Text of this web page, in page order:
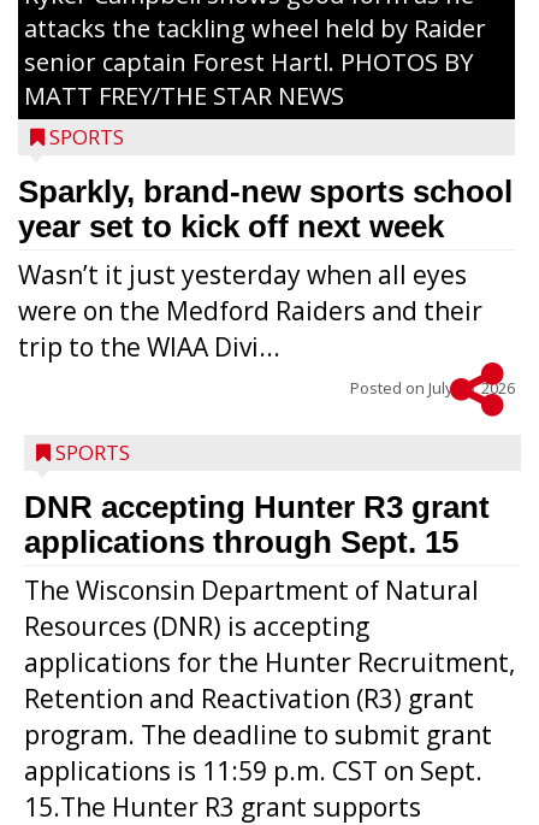
attacks the tackling wheel held by Raider
senior captain Forest Hartl. PHOTOS BY
MATT FREY/THE STAR NEWS
SPORTS
Sparkly, brand-new sports school
year set to kick off next week
Wasn’t it just yesterday when all eyes
were on the Medford Raiders and their
trip to the WIAA Divi...
Posted on July 29, 2026
SPORTS
DNR accepting Hunter R3 grant
applications through Sept. 15
The Wisconsin Department of Natural
Resources (DNR) is accepting
applications for the Hunter Recruitment,
Retention and Reactivation (R3) grant
program. The deadline to submit grant
applications is 11:59 p.m. CST on Sept.
15.The Hunter R3 grant supports